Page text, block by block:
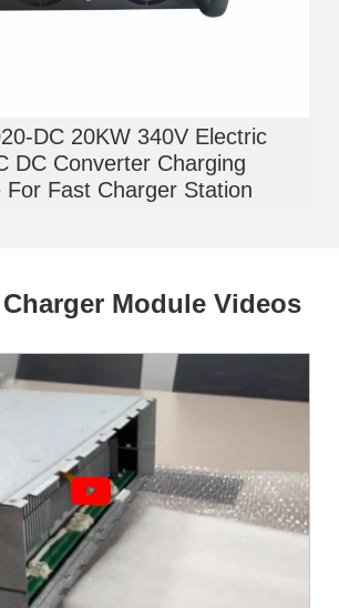
DC 20KW 340V Electric
DC Converter Charging
For Fast Charger Station
Module Videos